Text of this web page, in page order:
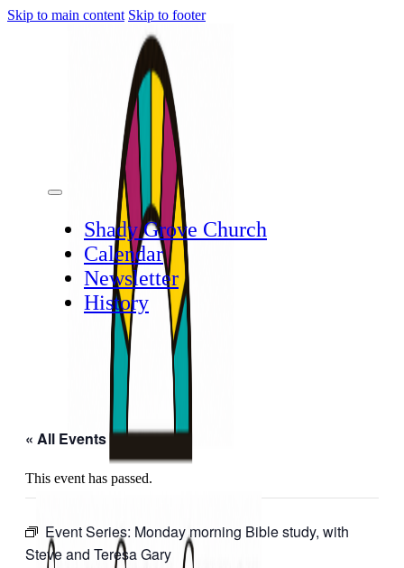
Skip to main content Skip to footer
Shady Grove Church
Calendar
Newsletter
History
« All Events
This event has passed.
Event Series: Monday morning Bible study, with
Steve and Teresa Gary